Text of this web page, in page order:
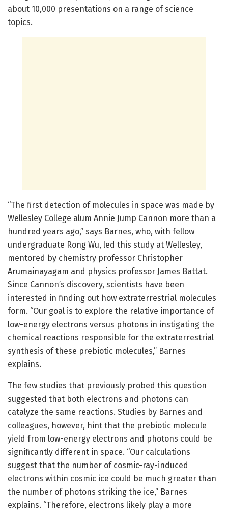
about 10,000 presentations on a range of science
topics.
“The first detection of molecules in space was made by
Wellesley College alum Annie Jump Cannon more than a
hundred years ago,” says Barnes, who, with fellow
undergraduate Rong Wu, led this study at Wellesley,
mentored by chemistry professor Christopher
Arumainayagam and physics professor James Battat.
Since Cannon’s discovery, scientists have been
interested in finding out how extraterrestrial molecules
form. “Our goal is to explore the relative importance of
low-energy electrons versus photons in instigating the
chemical reactions responsible for the extraterrestrial
synthesis of these prebiotic molecules,” Barnes
explains.
The few studies that previously probed this question
suggested that both electrons and photons can
catalyze the same reactions. Studies by Barnes and
colleagues, however, hint that the prebiotic molecule
yield from low-energy electrons and photons could be
significantly different in space. “Our calculations
suggest that the number of cosmic-ray-induced
electrons within cosmic ice could be much greater than
the number of photons striking the ice,” Barnes
explains. “Therefore, electrons likely play a more